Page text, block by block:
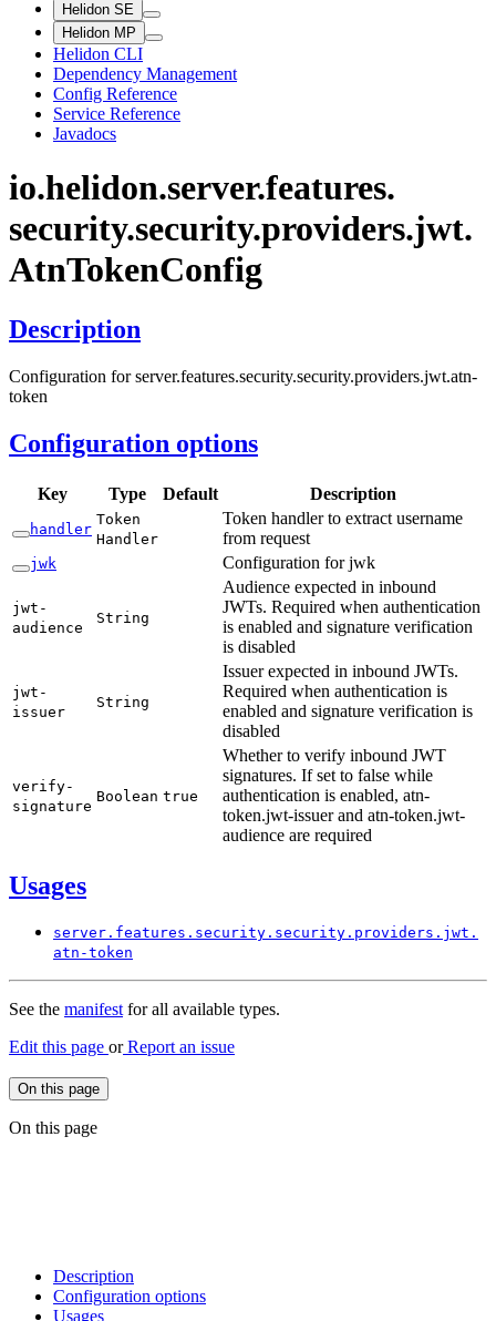
Helidon SE
Helidon MP
Helidon CLI
Dependency Management
Config Reference
Service Reference
Javadocs
io.helidon.server.features.
security.security.providers.jwt.
AtnTokenConfig
Description
Configuration for server.features.security.security.providers.jwt.atn-
token
Configuration options
Key Type Default Description
handler
Token
Handler
Token handler to extract username
from request
jwk Configuration for jwk
jwt-
audience
String
Audience expected in inbound
JWTs. Required when authentication
is enabled and signature verification
is disabled
jwt-
issuer
String
Issuer expected in inbound JWTs.
Required when authentication is
enabled and signature verification is
disabled
verify-
signature
Boolean true
Whether to verify inbound JWT
signatures. If set to false while
authentication is enabled, atn-
token.jwt-issuer and atn-token.jwt-
audience are required
Usages
server. features. security. security. providers. jwt.
atn-token
See the manifestfor all available types.
Edit this page orReport an issue
On this page
On this page
Description
Configuration options
Usages